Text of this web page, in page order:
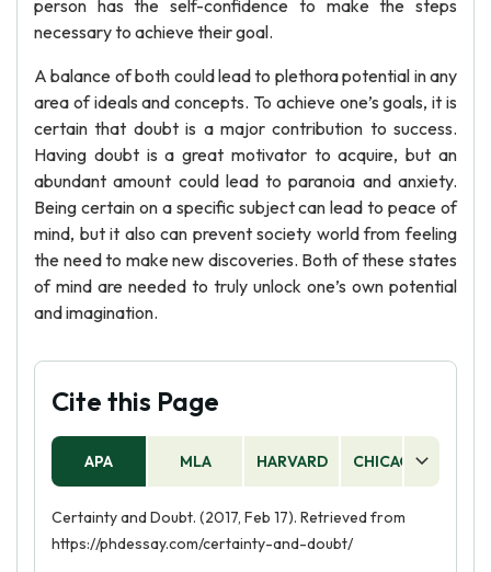
person has the self-confidence to make the steps
necessary to achieve their goal.
A balance of both could lead to plethora potential in any
area of ideals and concepts. To achieve one’s goals, it is
certain that doubt is a major contribution to success.
Having doubt is a great motivator to acquire, but an
abundant amount could lead to paranoia and anxiety.
Being certain on a specific subject can lead to peace of
mind, but it also can prevent society world from feeling
the need to make new discoveries. Both of these states
of mind are needed to truly unlock one’s own potential
and imagination.
Cite this Page
APA MLA HARVARD CHICAGO
Certainty and Doubt. (2017, Feb 17). Retrieved from
https://phdessay.com/certainty-and-doubt/